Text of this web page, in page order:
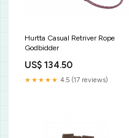
Hurtta Casual Retriver Rope
Godbidder
US$ 134.50
★★★★★ 4.5 (17 reviews)